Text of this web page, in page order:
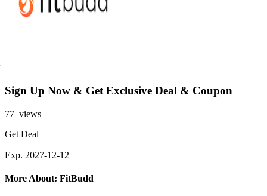
Sign Up Now & Get Exclusive Deal & Coupon
77 views
Get Deal
Exp. 2027-12-12
More About: FitBudd